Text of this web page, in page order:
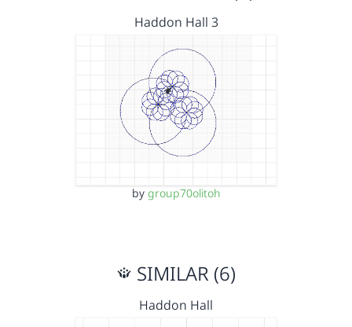
Haddon Hall 3
by group70olitoh
SIMILAR (6)
Haddon Hall